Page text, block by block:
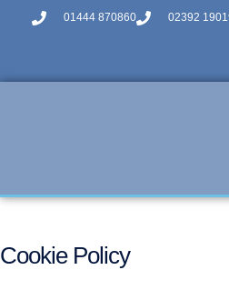
01444 870860 02392
Cookie Policy